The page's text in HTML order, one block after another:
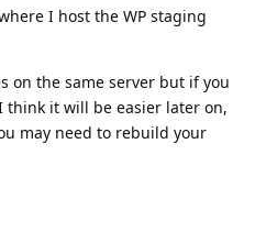
I host the WP staging
on the same server but if you
think it will be easier later on,
may need to rebuild your